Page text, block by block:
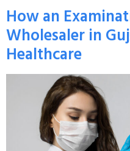
How an
Wholesaler in
Healthcare